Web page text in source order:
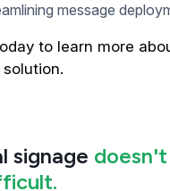
message
to learn more
signage